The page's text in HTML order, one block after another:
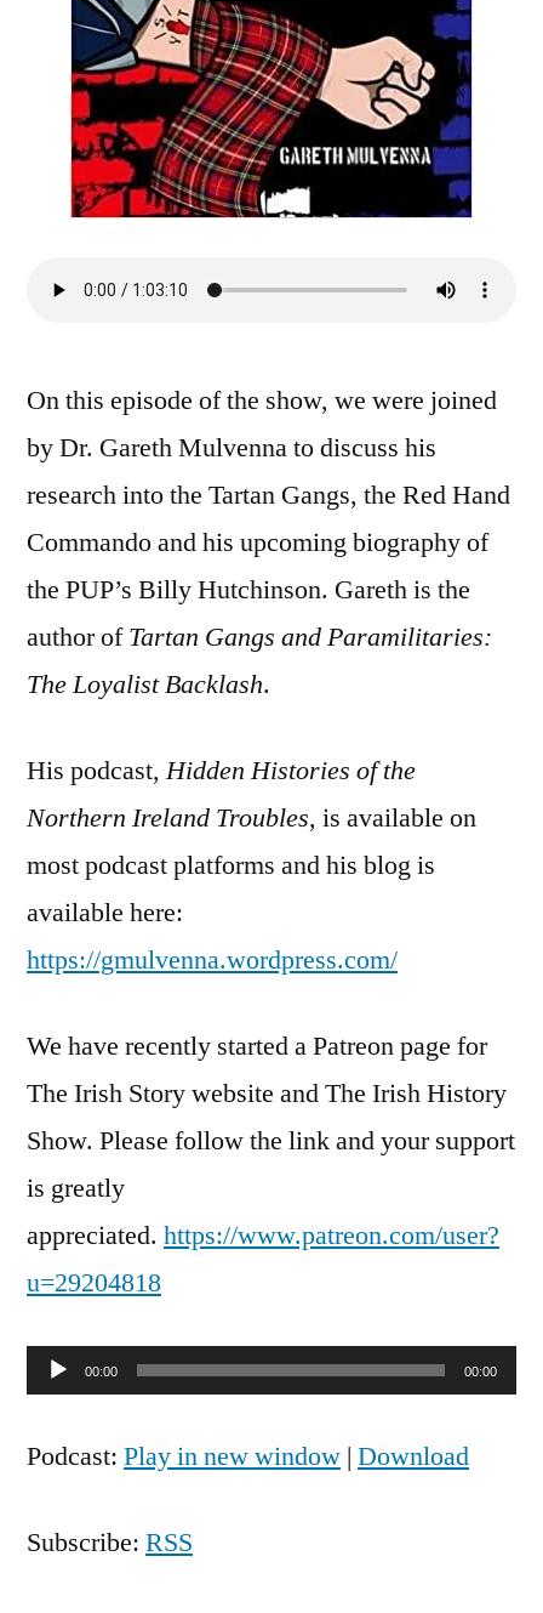
On this episode of the show, we were joined
by Dr. Gareth Mulvenna to discuss his
research into the Tartan Gangs, the Red Hand
Commando and his upcoming biography of
the PUP’s Billy Hutchinson. Gareth is the
author ofTartan Gangs and Paramilitaries:
The Loyalist Backlash.
His podcast,Hidden Histories of the
Northern Ireland Troubles, is available on
most podcast platforms and his blog is
available here:
https://gmulvenna.wordpress.com/
We have recently started a Patreon page for
The Irish Story website and The Irish History
Show. Please follow the link and your support
is greatly
appreciated. https://www.patreon.com/user?
u=29204818
Audio00:00 00:00
Podcast: Play in new window | Download
Subscribe: RSS